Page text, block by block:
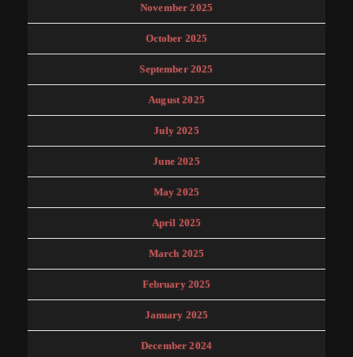
November 2025
October 2025
September 2025
August 2025
July 2025
June 2025
May 2025
April 2025
March 2025
February 2025
January 2025
December 2024